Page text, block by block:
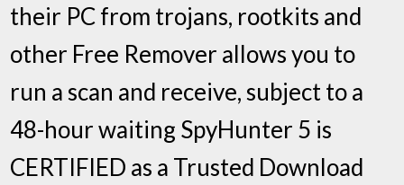
their PC from trojans, rootkits and
other Free Remover allows you to
run a scan and receive, subject to a
48-hour waiting SpyHunter 5 is
CERTIFIED as a Trusted Download